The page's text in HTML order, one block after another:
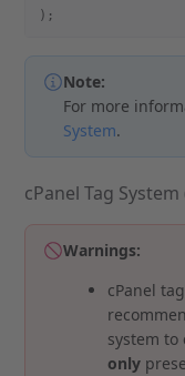
);
Note:
For more
System.
cPanel Tag
Warnings:
cPanel
system to
only